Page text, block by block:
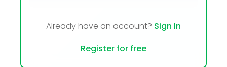
Already have an account? Sign In
Register for free